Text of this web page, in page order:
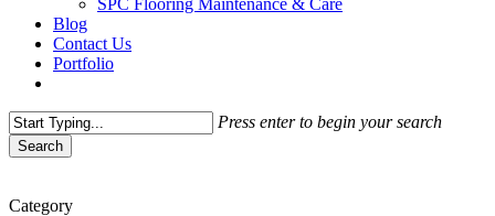
SPC Flooring Maintenance & Care
Blog
Contact Us
Portfolio
Press enter to begin your search
Search
Category